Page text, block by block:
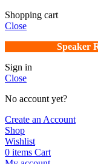
Shopping cart
Close
Speaker
Sign in
Close
No account yet?
Create an Account
Shop
Wishlist
0 items Cart